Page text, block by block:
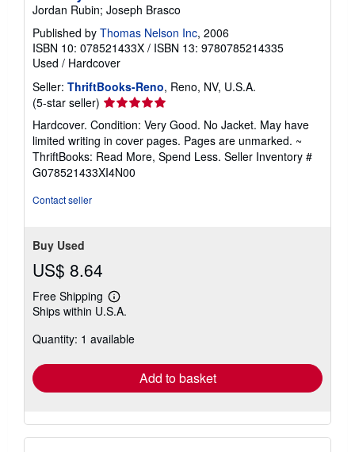
Jordan Rubin; Joseph Brasco
Published by Thomas Nelson Inc, 2006
ISBN 10: 078521433X / ISBN 13: 9780785214335
Used / Hardcover
Seller: ThriftBooks-Reno, Reno, NV, U.S.A.
(5-star seller) Seller
rating
5
out
of
5
Hardcover. Condition: Very Good. No Jacket. May have
limited writing in cover pages. Pages are unmarked. ~
ThriftBooks: Read More, Spend Less. Seller Inventory #
G078521433XI4N00
Contact seller
Buy Used
US$ 8.64
Free Shipping
Learn
more
shipping
Ships within U.S.A.
Quantity: 1 available
Add to basket